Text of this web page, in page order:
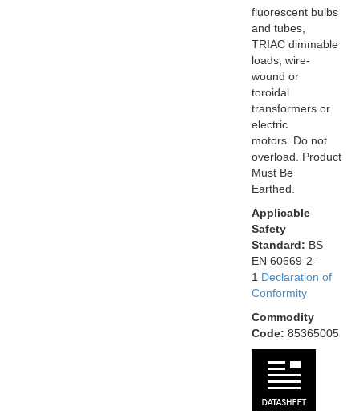
fluorescent bulbs
and tubes,
TRIAC dimmable
loads, wire-
wound or
toroidal
transformers or
electric
motors. Do not
overload. Product
Must Be
Earthed.
Applicable
Safety
Standard: BS
EN 60669-2-
1 Declaration of
Conformity
Commodity
Code: 85365005